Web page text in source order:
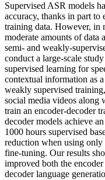
Supervised ASR models
accuracy, thanks in part to
training data. However, in
moderate amounts of data
semi- and weakly-
conduct a large-scale
supervised learning for
contextual information as
weakly supervised
social media videos along
train an encoder-decoder
decoder models achieve
1000 hours supervised
reduction when using
fine-tuning. Our results
improved both the
decoder language